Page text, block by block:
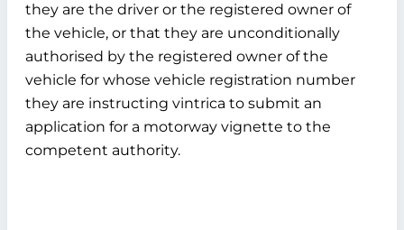
they are the driver or the registered owner of
the vehicle, or that they are unconditionally
authorised by the registered owner of the
vehicle for whose vehicle registration number
they are instructing vintrica to submit an
application for a motorway vignette to the
competent authority.